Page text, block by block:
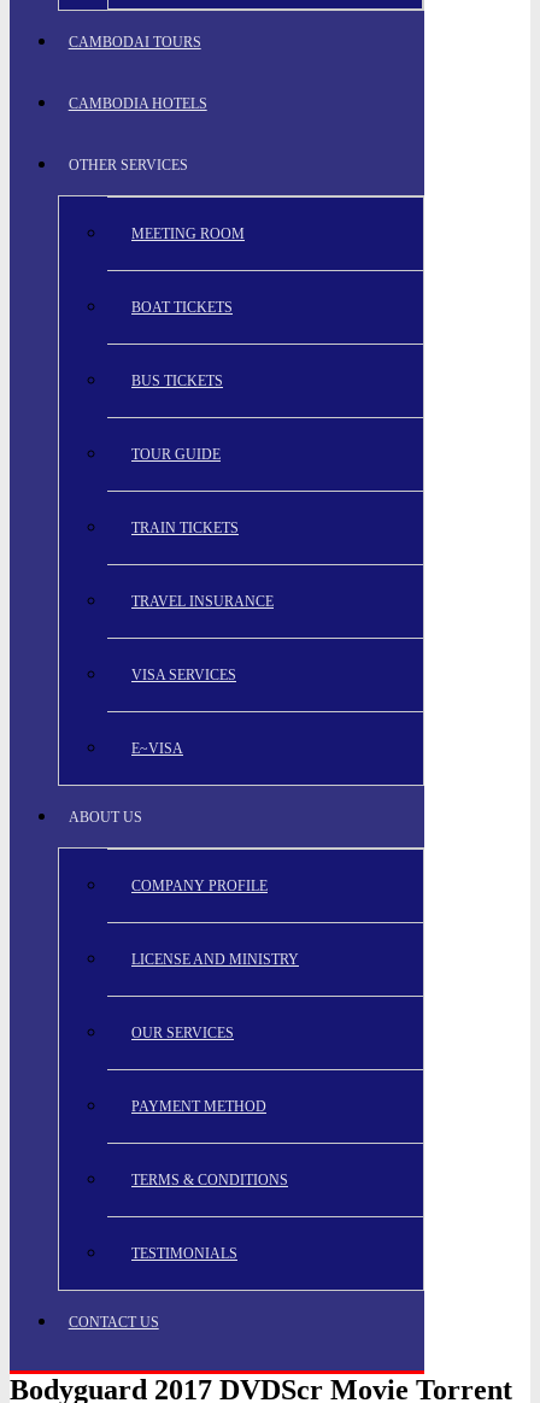
CAMBODAI TOURS
CAMBODIA HOTELS
OTHER SERVICES
MEETING ROOM
BOAT TICKETS
BUS TICKETS
TOUR GUIDE
TRAIN TICKETS
TRAVEL INSURANCE
VISA SERVICES
E~VISA
ABOUT US
COMPANY PROFILE
LICENSE AND MINISTRY
OUR SERVICES
PAYMENT METHOD
TERMS & CONDITIONS
TESTIMONIALS
CONTACT US
Bodyguard 2017 DVDScr Movie Torrent